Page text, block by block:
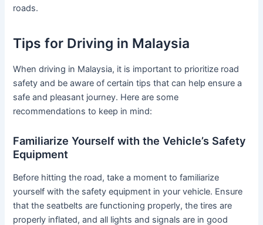
roads.
Tips for Driving in Malaysia
When driving in Malaysia, it is important to prioritize road
safety and be aware of certain tips that can help ensure a
safe and pleasant journey. Here are some
recommendations to keep in mind:
Familiarize Yourself with the Vehicle’s Safety
Equipment
Before hitting the road, take a moment to familiarize
yourself with the safety equipment in your vehicle. Ensure
that the seatbelts are functioning properly, the tires are
properly inflated, and all lights and signals are in good